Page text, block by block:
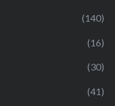
(140)
(16)
(30)
(41)